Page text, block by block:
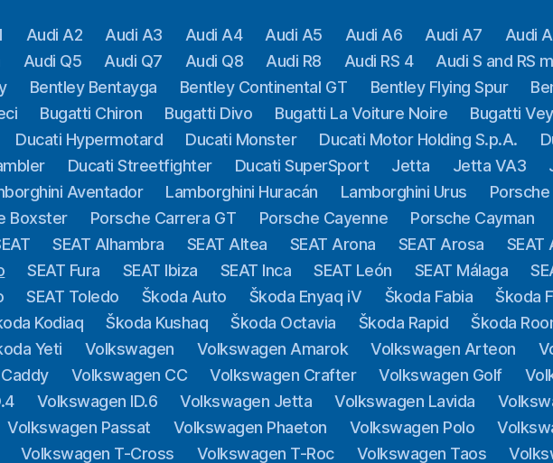
Audi A2 Audi A3 Audi A4 Audi A5 Audi A6 Audi A7
Audi
Audi Q5 Audi Q7 Audi Q8 Audi R8 Audi RS 4
Audi S and RS
Bentley Bentayga Bentley Continental GT Bentley Flying Spur
Bugatti Chiron Bugatti Divo Bugatti La Voiture Noire
Bugatti
Ducati Hypermotard Ducati Monster Ducati Motor Holding S.p.A.
Ducati Streetfighter Ducati SuperSport Jetta Jetta VA3
Aventador
Lamborghini Huracán Lamborghini Urus
Porsche
Boxster
Porsche Carrera GT Porsche Cayenne
Porsche Cayman
SEAT Alhambra SEAT Altea SEAT Arona SEAT Arosa
SEAT
SEAT Fura SEAT Ibiza SEAT Inca SEAT León SEAT Málaga
SEAT Toledo Škoda Auto Škoda Enyaq iV Škoda Fabia
Škoda
Kodiaq Škoda Kushaq Škoda Octavia Škoda Rapid
Škoda
Yeti
Volkswagen Volkswagen Amarok Volkswagen Arteon
Volkswagen CC Volkswagen Crafter Volkswagen Golf
Volkswagen ID.6 Volkswagen Jetta Volkswagen Lavida
Volkswagen Passat Volkswagen Phaeton Volkswagen Polo
Volkswagen T-Cross Volkswagen T-Roc Volkswagen Taos